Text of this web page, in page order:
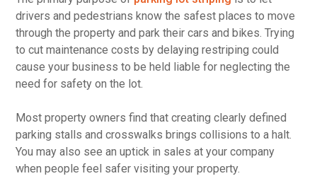
drivers and pedestrians know the safest places to move
through the property and park their cars and bikes. Trying
to cut maintenance costs by delaying restriping could
cause your business to be held liable for neglecting the
need for safety on the lot.
Most property owners find that creating clearly defined
parking stalls and crosswalks brings collisions to a halt.
You may also see an uptick in sales at your company
when people feel safer visiting your property.